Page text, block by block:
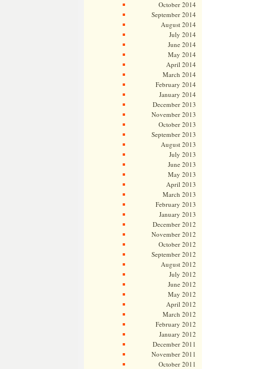
October 2014
September 2014
August 2014
July 2014
June 2014
May 2014
April 2014
March 2014
February 2014
January 2014
December 2013
November 2013
October 2013
September 2013
August 2013
July 2013
June 2013
May 2013
April 2013
March 2013
February 2013
January 2013
December 2012
November 2012
October 2012
September 2012
August 2012
July 2012
June 2012
May 2012
April 2012
March 2012
February 2012
January 2012
December 2011
November 2011
October 2011